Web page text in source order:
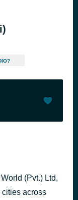
(Pvt.) Ltd,
cities across